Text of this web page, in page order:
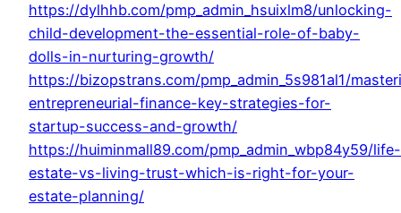
https://dylhhb.com/pmp_admin_hsuixlm8/unlocking-
child-development-the-essential-role-of-baby-
dolls-in-nurturing-growth/
https://bizopstrans.com/pmp_admin_5s981al1/
entrepreneurial-finance-key-strategies-for-
startup-success-and-growth/
https://huiminmall89.com/pmp_admin_wbp84y59/life-
estate-vs-living-trust-which-is-right-for-your-
estate-planning/